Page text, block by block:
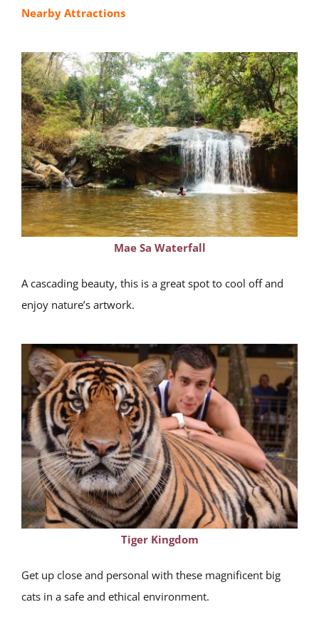
Nearby Attractions
Mae Sa Waterfall
A cascading beauty, this is a great spot to cool off and
enjoy nature’s artwork.
Tiger Kingdom
Get up close and personal with these magnificent big
cats in a safe and ethical environment.